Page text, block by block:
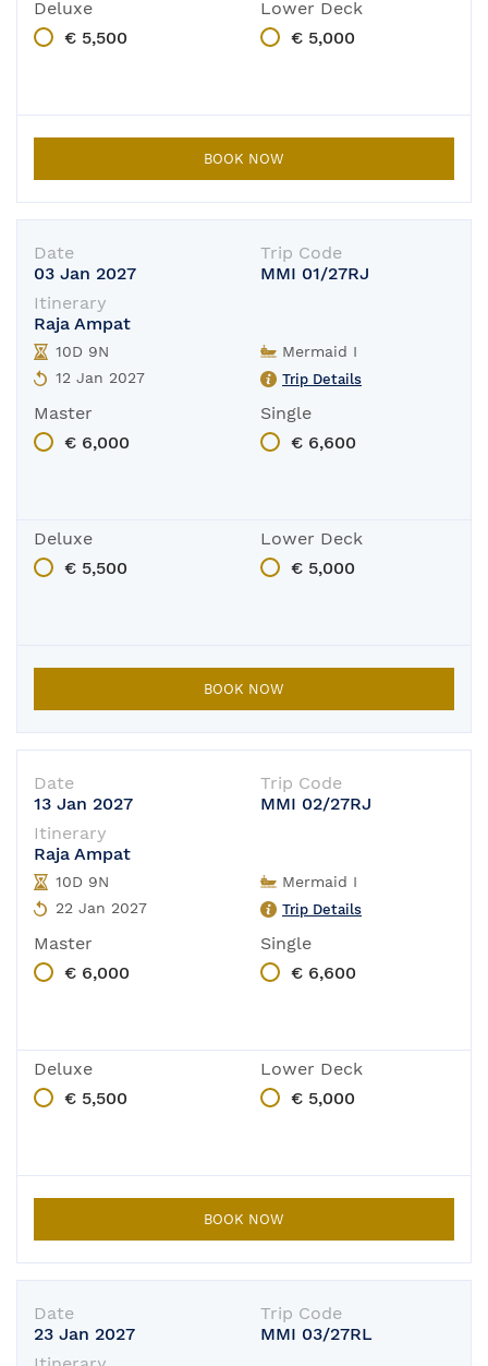
In-Port
Deluxe
€ 5,500
Lower Deck
€ 5,000
BOOK NOW
Date
03 Jan 2027
Trip Code
MMI 01/27RJ
Itinerary
Raja Ampat
10D 9N
12 Jan 2027
Mermaid I
Trip Details
Master
€ 6,000
Single
€ 6,600
Deluxe
€ 5,500
Lower Deck
€ 5,000
BOOK NOW
Date
13 Jan 2027
Trip Code
MMI 02/27RJ
Itinerary
Raja Ampat
10D 9N
22 Jan 2027
Mermaid I
Trip Details
Master
€ 6,000
Single
€ 6,600
Deluxe
€ 5,500
Lower Deck
€ 5,000
BOOK NOW
Date
23 Jan 2027
Trip Code
MMI 03/27RL